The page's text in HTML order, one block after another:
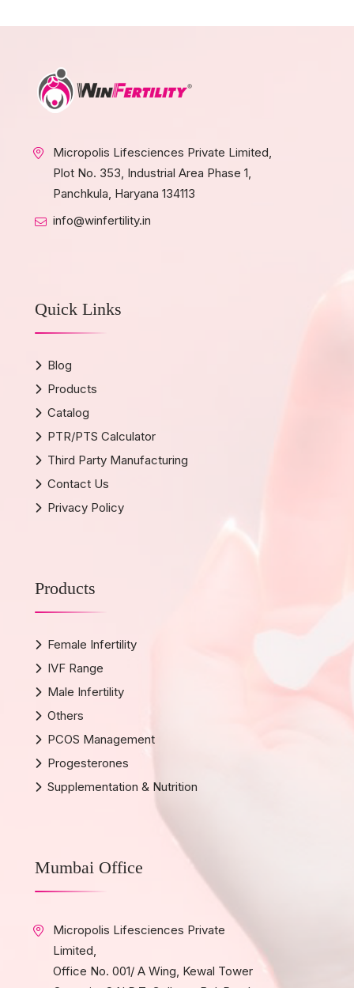
Micropolis Lifesciences Private Limited,
Plot No. 353, Industrial Area Phase 1,
Panchkula, Haryana 134113
info@winfertility.in
Quick Links
Blog
Products
Catalog
PTR/PTS Calculator
Third Party Manufacturing
Contact Us
Privacy Policy
Products
Female Infertility
IVF Range
Male Infertility
Others
PCOS Management
Progesterones
Supplementation & Nutrition
Mumbai Office
Micropolis Lifesciences Private
Limited,
Office No. 001/ A Wing, Kewal Tower